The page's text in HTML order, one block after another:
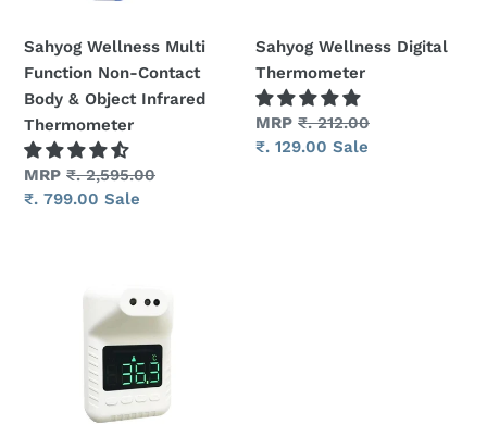
Infrared
Thermometer
Sahyog Wellness Multi
Function Non-Contact
Body & Object Infrared
Thermometer
Regular
price
MRP ₹. 2,595.00
Sale
₹. 799.00 Sale
Sahyog Wellness Digital
Thermometer
Regular
price
MRP ₹. 212.00
Sale
₹. 129.00 Sale
Mounted
Infrared
Thermometer